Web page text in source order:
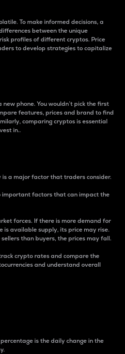
To make informed decisions, a
between the unique
profiles of different cryptos. Price
to develop strategies to capitalize
new phone. You wouldn’t pick the first
features, prices and brand to find
comparing cryptos is essential
in..
is a major factor that traders consider.
important factors that can impact the
forces. If there is more demand for
available supply, its price may rise.
than buyers, the prices may fall.
crypto rates and compare the
and understand overall
is the daily change in the